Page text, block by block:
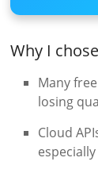
Why I
Many
losing
Cloud